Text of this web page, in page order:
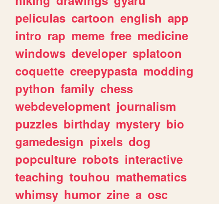
peliculas cartoon english app
intro rap meme free medicine
windows developer splatoon
coquette creepypasta modding
python family chess
webdevelopment journalism
puzzles birthday mystery bio
gamedesign pixels dog
popculture robots interactive
teaching touhou mathematics
whimsy humor zine a osc